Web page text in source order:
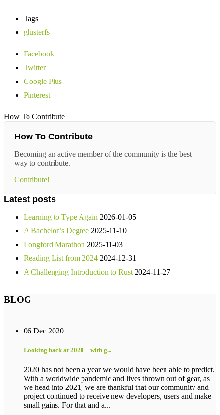
Tags
glusterfs
Facebook
Twitter
Google Plus
Pinterest
How To Contribute
How To Contribute
Becoming an active member of the community is the best
way to contribute.
Contribute!
Latest posts
Learning to Type Again 2026-01-05
A Bachelor’s Degree 2025-11-10
Longford Marathon 2025-11-03
Reading List from 2024 2024-12-31
A Challenging Introduction to Rust 2024-11-27
BLOG
06 Dec 2020
Looking back at 2020 – with g...
2020 has not been a year we would have been able to predict.
With a worldwide pandemic and lives thrown out of gear, as
we head into 2021, we are thankful that our community and
project continued to receive new developers, users and make
small gains. For that and a...